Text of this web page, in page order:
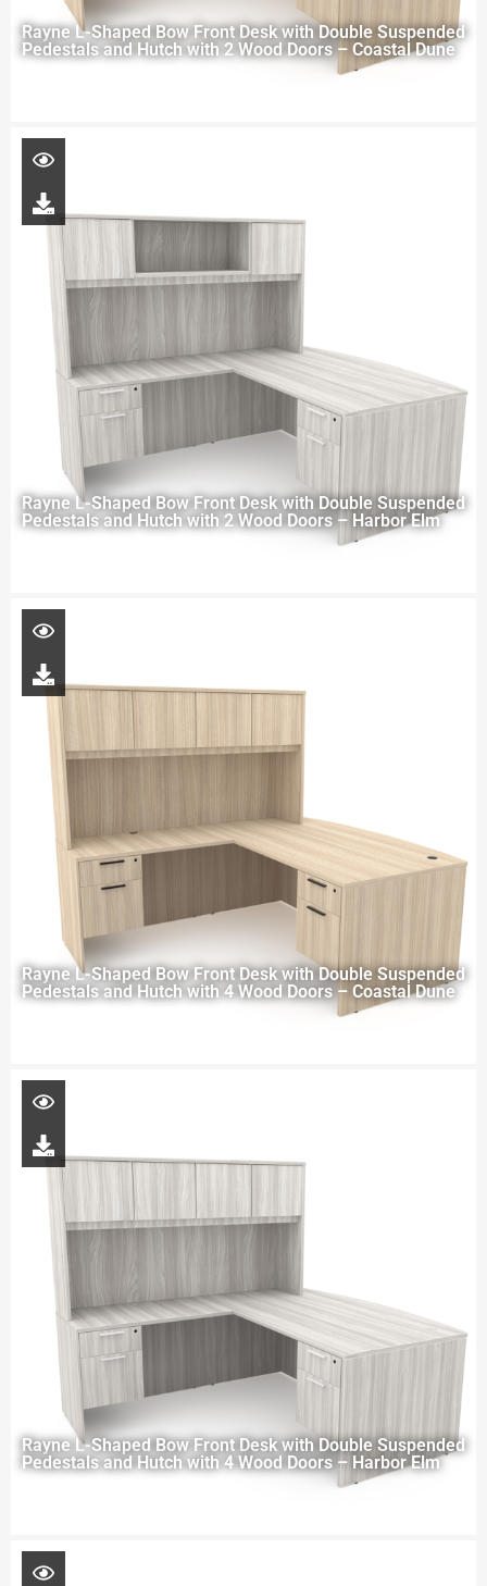
Rayne L-Shaped Bow Front Desk with Double Suspended
Pedestals and Hutch with 2 Wood Doors – Coastal Dune
Rayne L-Shaped Bow Front Desk with Double Suspended
Pedestals and Hutch with 2 Wood Doors – Harbor Elm
Rayne L-Shaped Bow Front Desk with Double Suspended
Pedestals and Hutch with 4 Wood Doors – Coastal Dune
Rayne L-Shaped Bow Front Desk with Double Suspended
Pedestals and Hutch with 4 Wood Doors – Harbor Elm